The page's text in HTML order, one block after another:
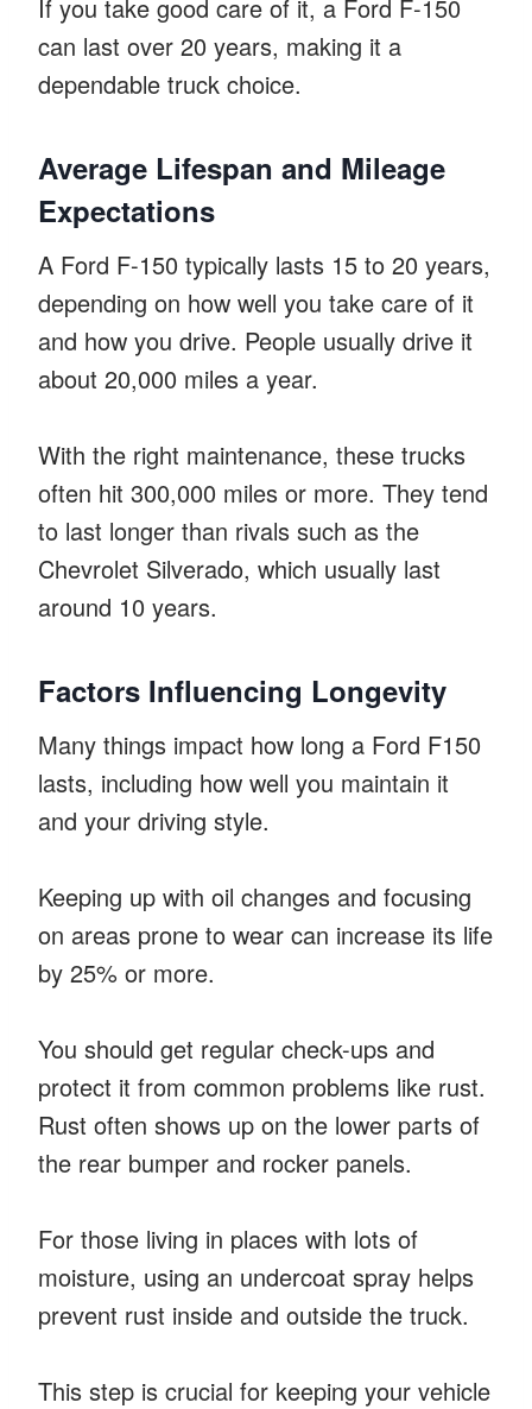
If you take good care of it, a Ford F-150
can last over 20 years, making it a
dependable truck choice.
Average Lifespan and Mileage
Expectations
A Ford F-150 typically lasts 15 to 20 years,
depending on how well you take care of it
and how you drive. People usually drive it
about 20,000 miles a year.
With the right maintenance, these trucks
often hit 300,000 miles or more. They tend
to last longer than rivals such as the
Chevrolet Silverado, which usually last
around 10 years.
Factors Influencing Longevity
Many things impact how long a Ford F150
lasts, including how well you maintain it
and your driving style.
Keeping up with oil changes and focusing
on areas prone to wear can increase its life
by 25% or more.
You should get regular check-ups and
protect it from common problems like rust.
Rust often shows up on the lower parts of
the rear bumper and rocker panels.
For those living in places with lots of
moisture, using an undercoat spray helps
prevent rust inside and outside the truck.
This step is crucial for keeping your vehicle